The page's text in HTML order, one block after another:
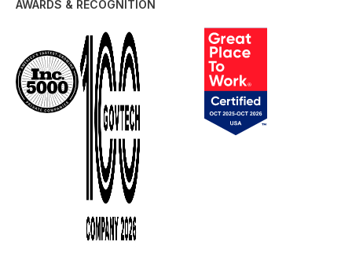
AWARDS & RECOGNITION